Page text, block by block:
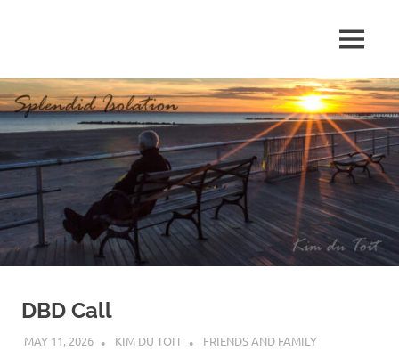
p
e
n
d
i
MENU
DBD Call
MAY 11, 2026 KIM DU TOIT FRIENDS AND FAMILY